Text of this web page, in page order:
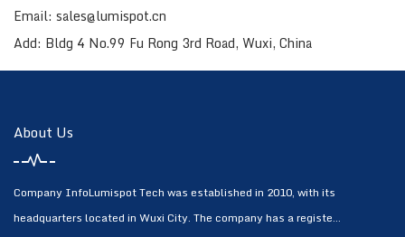
Email: sales@lumispot.cn
Add: Bldg 4 No.99 Fu Rong 3rd Road, Wuxi, China
About Us
Company InfoLumispot Tech was established in 2010, with its
headquarters located in Wuxi City. The company has a registe...